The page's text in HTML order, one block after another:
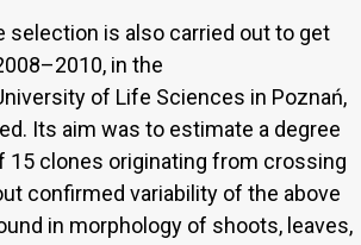
selection is also carried out to get
in the
of Life Sciences in Poznań,
Its aim was to estimate a degree
15 clones originating from crossing
confirmed variability of the above
in morphology of shoots, leaves,